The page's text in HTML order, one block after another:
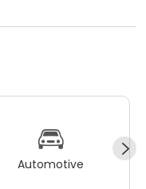
Automotive